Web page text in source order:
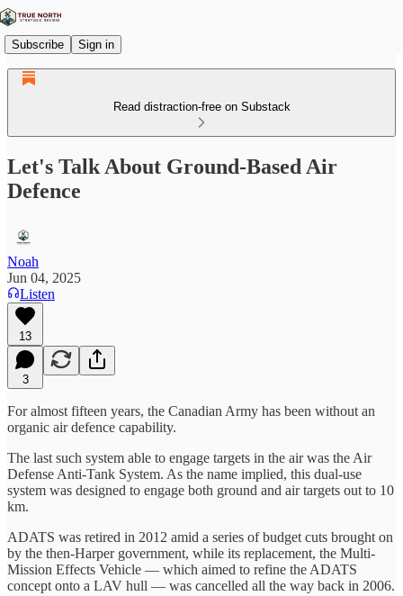
Subscribe Sign in
Read distraction-free on Substack
Let's Talk About Ground-Based Air
Defence
Noah
Jun 04, 2025
Listen
13
3
For almost fifteen years, the Canadian Army has been without an
organic air defence capability.
The last such system able to engage targets in the air was the Air
Defense Anti-Tank System. As the name implied, this dual-use
system was designed to engage both ground and air targets out to 10
km.
ADATS was retired in 2012 amid a series of budget cuts brought on
by the then-Harper government, while its replacement, the Multi-
Mission Effects Vehicle — which aimed to refine the ADATS
concept onto a LAV hull — was cancelled all the way back in 2006.